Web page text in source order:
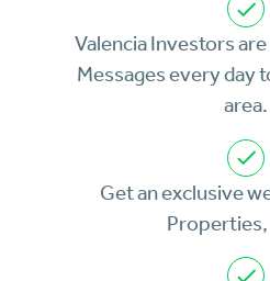
Valencia Investors
Messages every day
area.
Get an exclusive
Properties,